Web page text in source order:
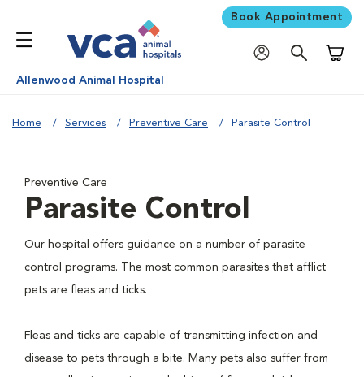
Book Appointment
Allenwood Animal Hospital
Home Services Preventive Care Parasite Control
Preventive Care
Parasite Control
Our hospital offers guidance on a number of parasite
control programs. The most common parasites that afflict
pets are fleas and ticks.
Fleas and ticks are capable of transmitting infection and
disease to pets through a bite. Many pets also suffer from